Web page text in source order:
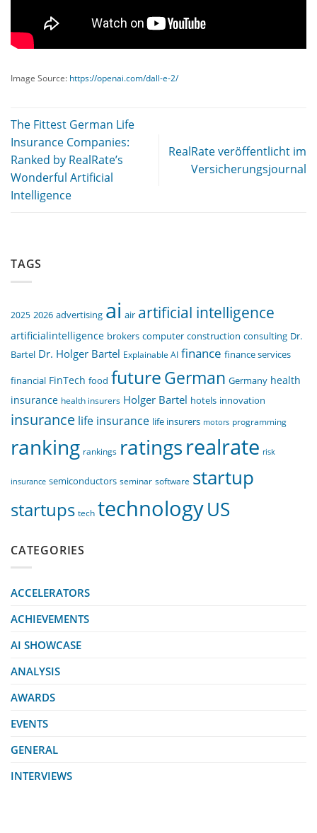
Image Source: https://openai.com/dall-e-2/
The Fittest German Life
Insurance Companies:
Ranked by RealRate’s
Wonderful Artificial
Intelligence
RealRate veröffentlicht im
Versicherungsjournal
TAGS
2025 2026 advertising ai air artificial intelligence
artificialintelligence brokers computer construction consulting Dr.
Bartel Dr. Holger Bartel Explainable AI finance finance services
financial FinTech food futureGerman Germany health
insurance health insurers Holger Bartel hotels innovation
insurance life insurance life insurers motors programming
ranking rankings ratingsrealrate risk
insurance semiconductors seminar software startup
startups tech technologyUS
CATEGORIES
ACCELERATORS
ACHIEVEMENTS
AI SHOWCASE
ANALYSIS
AWARDS
EVENTS
GENERAL
INTERVIEWS